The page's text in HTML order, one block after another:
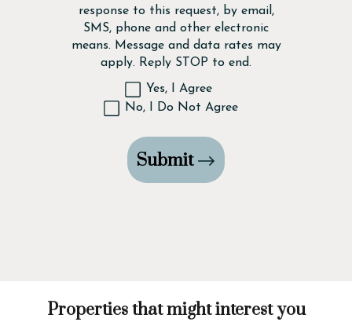
response to this request, by email,
SMS, phone and other electronic
means. Message and data rates may
apply. Reply STOP to end.
Yes, I Agree
No, I Do Not Agree
Submit
Properties that might interest you